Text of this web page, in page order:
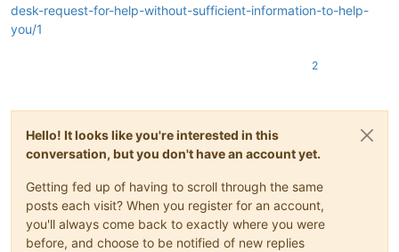
desk-request-for-help-without-sufficient-information-to-help-
you/1
2
Hello! It looks like you're interested in this
conversation, but you don't have an account yet.
Getting fed up of having to scroll through the same
posts each visit? When you register for an account,
you'll always come back to exactly where you were
before, and choose to be notified of new replies